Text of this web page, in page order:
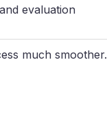
evaluation
much smoother.